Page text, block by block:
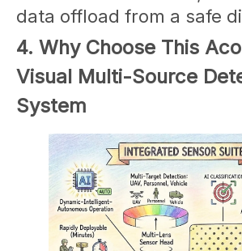
data offload from a safe
4. Why Choose This
Visual Multi-Source
System